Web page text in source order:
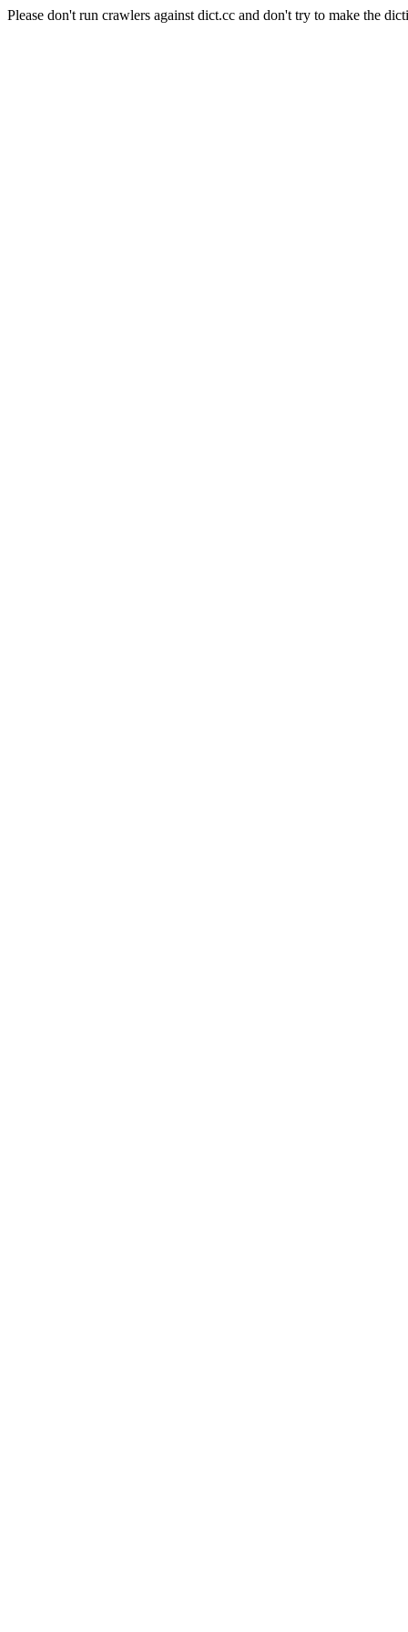
Please don't run crawlers against dict.cc and don't try to make the